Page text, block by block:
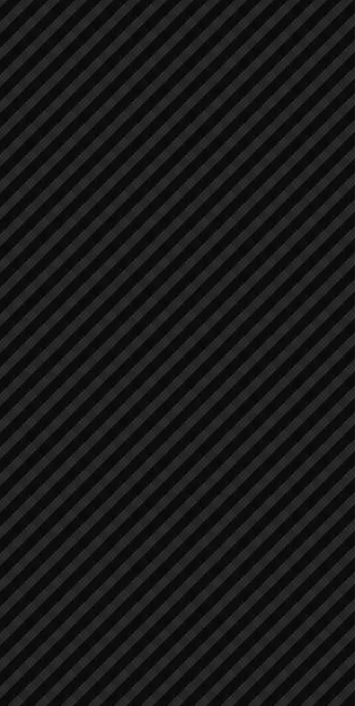
Air Compressors
Air Compressors
Asphalt / Pavers / Concrete Equipment
Asphalt / Pavers / Concrete Equipment